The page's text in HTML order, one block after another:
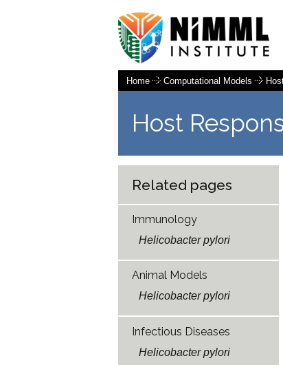
Home Computational Models
Host
Related pages
Immunology
Helicobacter pylori
Animal Models
Helicobacter pylori
Infectious Diseases
Helicobacter pylori